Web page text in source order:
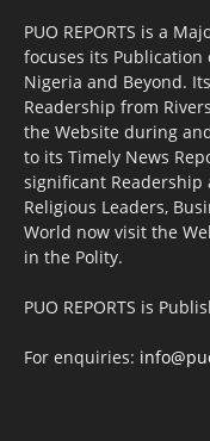
PUO REPORTS is a
focuses its
Nigeria and Beyond.
Readership from
the Website during
to its Timely News
significant Readership
Religious Leaders,
World now visit the
in the Polity.
PUO REPORTS is
For enquiries: